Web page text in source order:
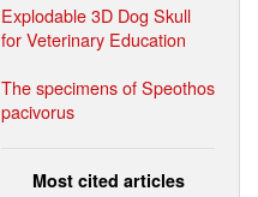
Explodable 3D Dog Skull
for Veterinary Education
The specimens of Speothos
pacivorus
Most cited articles